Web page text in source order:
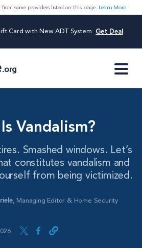
from some providers listed on this page. Learn More
Card with New ADT System Get Deal
Vandalism?
Smashed windows. Let’s
constitutes vandalism and
from being victimized.
,
Managing Editor & Home Security